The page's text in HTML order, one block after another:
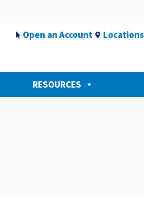
Open an Account Locations
RESOURCES